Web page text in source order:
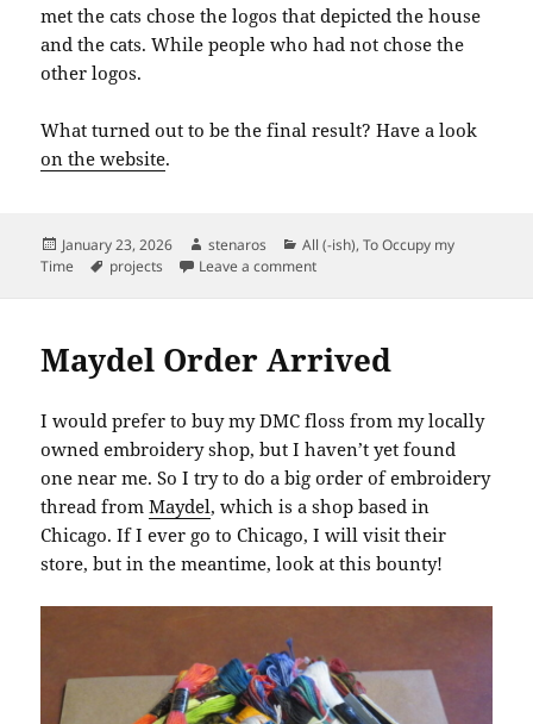
met the cats chose the logos that depicted the house
and the cats. While people who had not chose the
other logos.
What turned out to be the final result? Have a look
on the website.
Posted
on
January 23, 2026 Author
stenaros Categories
All (-ish),To Occupy my
Time
Tags
projects Leave a commenton Kenton Cat Homestay:
Maydel Order Arrived
I would prefer to buy my DMC floss from my locally
owned embroidery shop, but I haven’t yet found
one near me. So I try to do a big order of embroidery
thread fromMaydel, which is a shop based in
Chicago. If I ever go to Chicago, I will visit their
store, but in the meantime, look at this bounty!